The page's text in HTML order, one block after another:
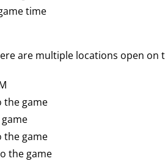
time
are multiple locations open on
the game
the game
the game